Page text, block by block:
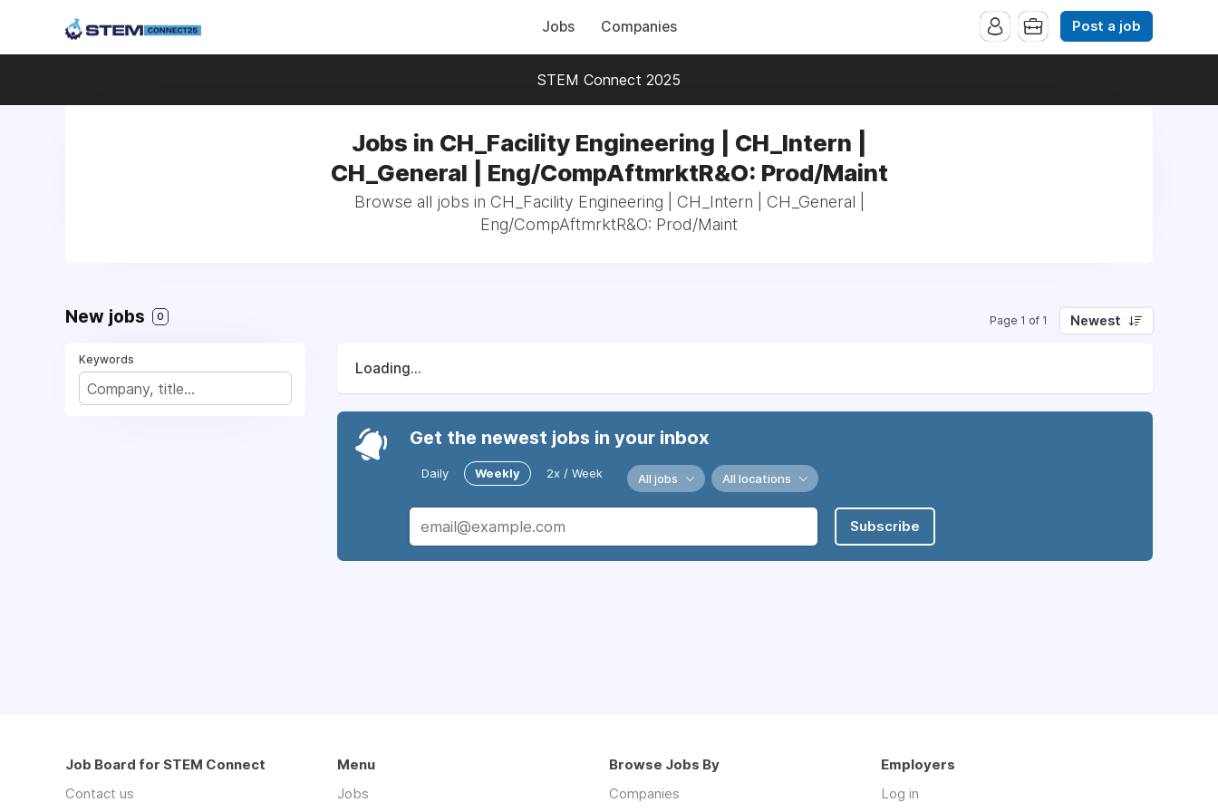
Jobs Companies Post a job
STEM Connect 2025
Jobs in CH_Facility Engineering | CH_Intern |
CH_General | Eng/CompAftmrktR&O: Prod/Maint
Browse all jobs in CH_Facility Engineering | CH_Intern | CH_General |
Eng/CompAftmrktR&O: Prod/Maint
New jobs 0 Page 1 of 1 Newest
Keywords
Loading...
Get the newest jobs in your inbox
Daily Weekly 2x / Week All jobs All locations
Subscribe
Job Board for STEM Connect
Contact us
Menu
Jobs
Browse Jobs By
Companies
Employers
Log in